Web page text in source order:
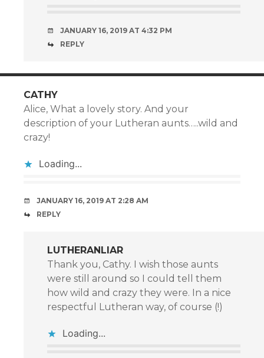
JANUARY 16, 2019 AT 4:32 PM
REPLY
CATHY
Alice, What a lovely story. And your
description of your Lutheran aunts…..wild and
crazy!
Loading...
JANUARY 16, 2019 AT 2:28 AM
REPLY
LUTHERANLIAR
Thank you, Cathy. I wish those aunts
were still around so I could tell them
how wild and crazy they were. In a nice
respectful Lutheran way, of course (!)
Loading...